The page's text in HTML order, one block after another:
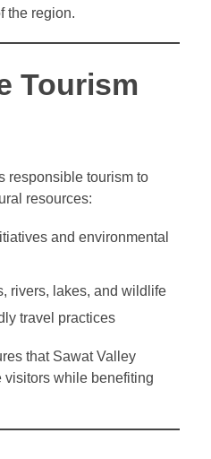
the region.
Tourism
responsible tourism to
resources:
and environmental
rivers, lakes, and wildlife
travel practices
that Sawat Valley
visitors while benefiting